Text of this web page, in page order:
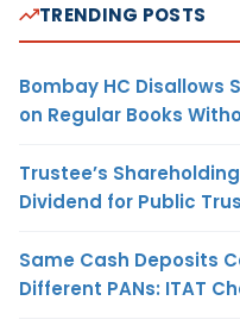
TRENDING POSTS
Bombay HC Disallows
on Regular Books
Trustee’s
Dividend for Public
Same Cash Deposits
Different PANs: ITAT